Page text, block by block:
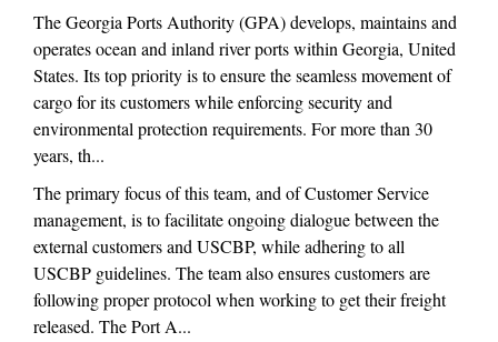
The Georgia Ports Authority (GPA) develops, maintains and
operates ocean and inland river ports within Georgia, United
States. Its top priority is to ensure the seamless movement of
cargo for its customers while enforcing security and
environmental protection requirements. For more than 30
years, th...
The primary focus of this team, and of Customer Service
management, is to facilitate ongoing dialogue between the
external customers and USCBP, while adhering to all
USCBP guidelines. The team also ensures customers are
following proper protocol when working to get their freight
released. The Port A...